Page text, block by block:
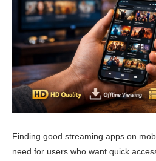
Finding good streaming apps on
need for users who want quick